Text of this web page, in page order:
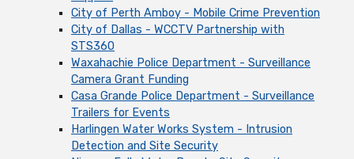
City of Perth Amboy - Mobile Crime Prevention
City of Dallas - WCCTV Partnership with
STS360
Waxahachie Police Department - Surveillance
Camera Grant Funding
Casa Grande Police Department - Surveillance
Trailers for Events
Harlingen Water Works System - Intrusion
Detection and Site Security